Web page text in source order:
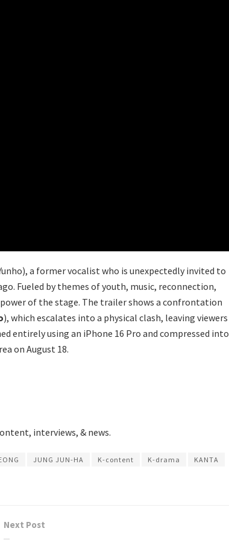
a former vocalist who is unexpectedly invited to
Fueled by themes of youth, music, reconnection,
of the stage. The trailer shows a confrontation
), which escalates into a physical clash, leaving viewers
entirely using an iPhone 16 Pro and compressed into
on August 18.
interviews, & news.
JUNG JUN-HA K-content K-drama
KANTA
Next Post